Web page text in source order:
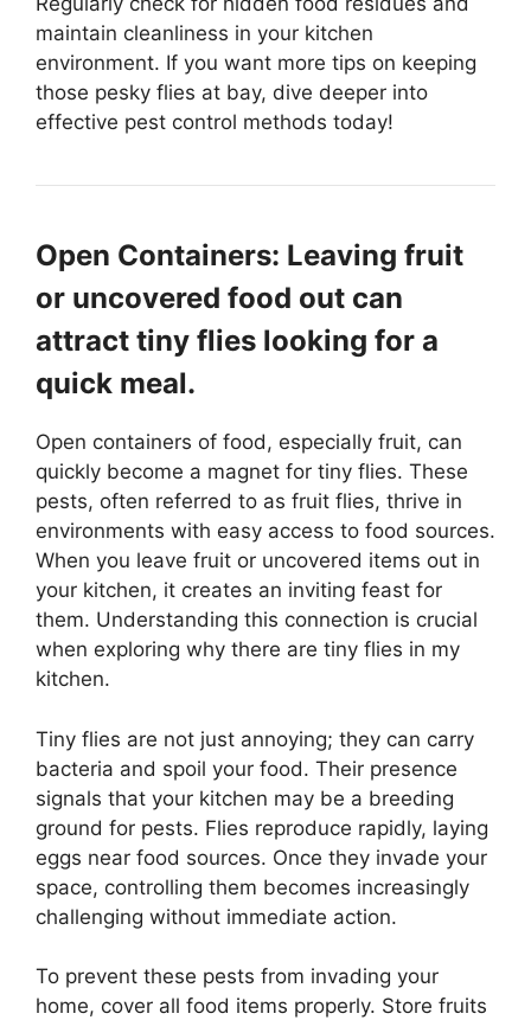
maintain cleanliness in your kitchen
environment. If you want more tips on keeping
those pesky flies at bay, dive deeper into
effective pest control methods today!
Open Containers: Leaving fruit
or uncovered food out can
attract tiny flies looking for a
quick meal.
Open containers of food, especially fruit, can
quickly become a magnet for tiny flies. These
pests, often referred to as fruit flies, thrive in
environments with easy access to food sources.
When you leave fruit or uncovered items out in
your kitchen, it creates an inviting feast for
them. Understanding this connection is crucial
when exploring why there are tiny flies in my
kitchen.
Tiny flies are not just annoying; they can carry
bacteria and spoil your food. Their presence
signals that your kitchen may be a breeding
ground for pests. Flies reproduce rapidly, laying
eggs near food sources. Once they invade your
space, controlling them becomes increasingly
challenging without immediate action.
To prevent these pests from invading your
home, cover all food items properly. Store fruits